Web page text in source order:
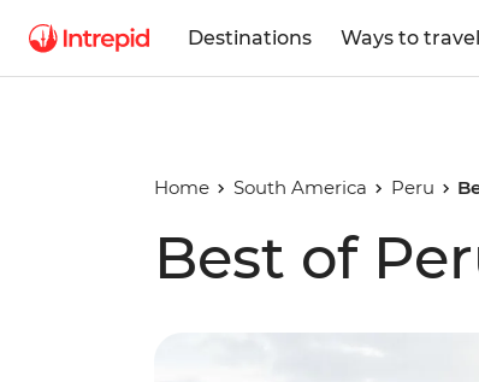
Destinations Ways to travel
Home South America Peru
Best of